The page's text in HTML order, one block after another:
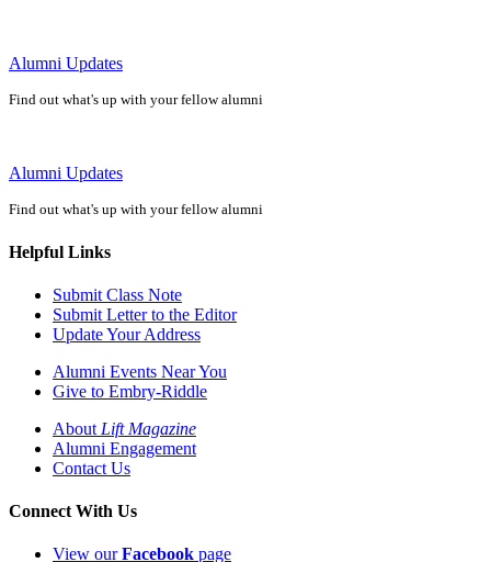
Alumni Updates
Find out what's up with your fellow alumni
Alumni Updates
Find out what's up with your fellow alumni
Helpful Links
Submit Class Note
Submit Letter to the Editor
Update Your Address
Alumni Events Near You
Give to Embry-Riddle
About Lift Magazine
Alumni Engagement
Contact Us
Connect With Us
View ourFacebook page